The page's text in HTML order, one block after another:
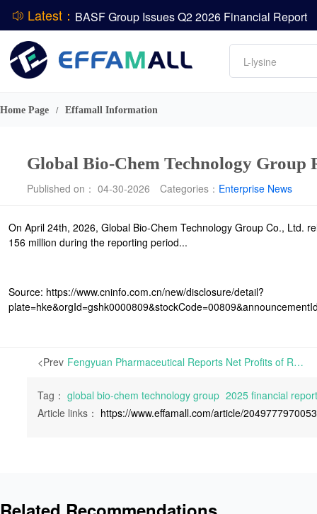
Latest： BASF Group Issues Q2 2026 Financial Report
Amino acids
L-lysine
Vitamin
DCP
Home Page / Effamall Information
Global Bio-Chem Technology Group
Published on： 04-30-2026 Categories： Enterprise News
On April 24th, 2026, Global Bio-Chem Technology Group Co., Ltd.
156 million during the reporting period...
Source: https://www.cninfo.com.cn/new/disclosure/detail?
<Prev Fengyuan Pharmaceutical Reports Net Profits of RMB 99.42 Million in 2025, Down 38.19% Year-on-Year | On April 27th, 2026, Anhui Fengyuan Pharmaceutical Co., Ltd. released its 2025 Financial Report.
Tag： global bio-chem technology group 2025 financial report
Article links： https://www.effamall.com/article/